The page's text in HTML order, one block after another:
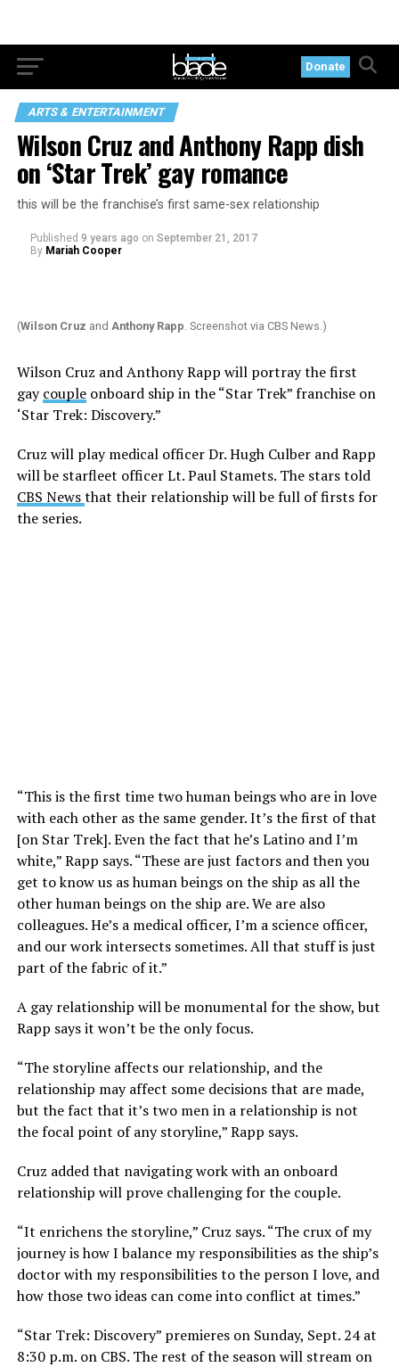
Donate
ARTS & ENTERTAINMENT
Wilson Cruz and Anthony Rapp dish
on ‘Star Trek’ gay romance
this will be the franchise’s first same-sex relationship
Published 9 years ago on September 21, 2017
By Mariah Cooper
(Wilson Cruz and Anthony Rapp. Screenshot via CBS News.)
Wilson Cruz and Anthony Rapp will portray the first
gaycoupleonboard ship in the “Star Trek” franchise on
‘Star Trek: Discovery.”
Cruz will play medical officer Dr. Hugh Culber and Rapp
will be starfleet officer Lt. Paul Stamets. The stars told
CBS Newsthat their relationship will be full of firsts for
the series.
“This is the first time two human beings who are in love
with each other as the same gender. It’s the first of that
[on Star Trek]. Even the fact that he’s Latino and I’m
white,” Rapp says. “These are just factors and then you
get to know us as human beings on the ship as all the
other human beings on the ship are. We are also
colleagues. He’s a medical officer, I’m a science officer,
and our work intersects sometimes. All that stuff is just
part of the fabric of it.”
A gay relationship will be monumental for the show, but
Rapp says it won’t be the only focus.
“The storyline affects our relationship, and the
relationship may affect some decisions that are made,
but the fact that it’s two men in a relationship is not
the focal point of any storyline,” Rapp says.
Cruz added that navigating work with an onboard
relationship will prove challenging for the couple.
“It enrichens the storyline,” Cruz says. “The crux of my
journey is how I balance my responsibilities as the ship’s
doctor with my responsibilities to the person I love, and
how those two ideas can come into conflict at times.”
“Star Trek: Discovery” premieres on Sunday, Sept. 24 at
8:30 p.m. on CBS. The rest of the season will stream on